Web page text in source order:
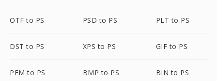
OTF to PS PSD to PS PLT to PS
DST to PS XPS to PS GIF to PS
PFM to PS BMP to PS BIN to PS